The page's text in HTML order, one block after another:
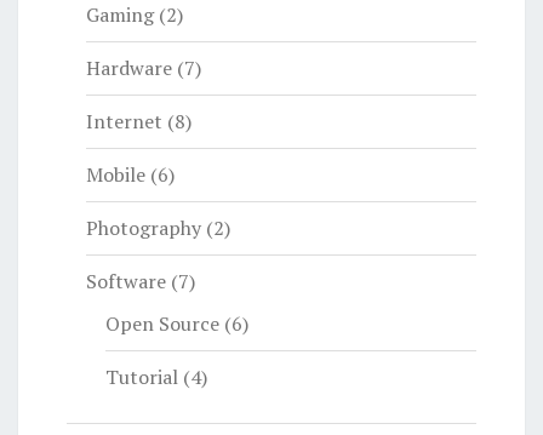
Gaming(2)
Hardware (7)
Internet (8)
Mobile (6)
Photography (2)
Software (7)
Open Source (6)
Tutorial (4)